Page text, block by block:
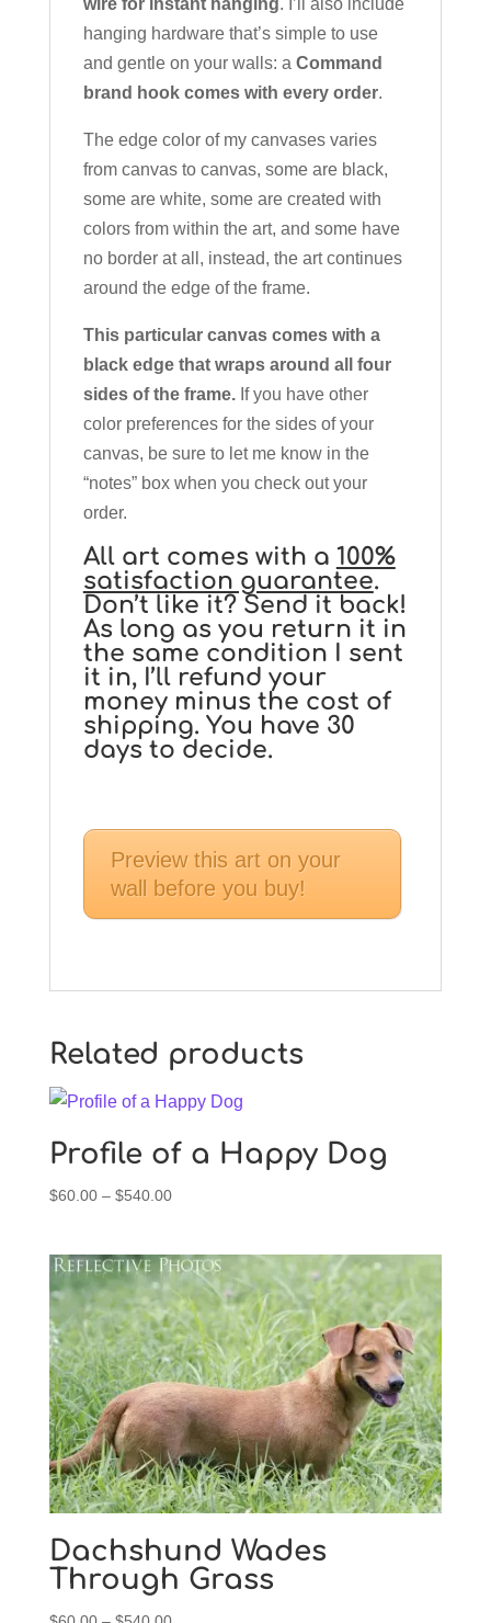
wire for instant hanging. I’ll also include
hanging hardware that’s simple to use
and gentle on your walls: a Command
brand hook comes with every order.
The edge color of my canvases varies
from canvas to canvas, some are black,
some are white, some are created with
colors from within the art, and some have
no border at all, instead, the art continues
around the edge of the frame.
This particular canvas comes with a
black edge that wraps around all four
sides of the frame.If you have other
color preferences for the sides of your
canvas, be sure to let me know in the
“notes” box when you check out your
order.
All art comes with a 100%
satisfaction guarantee.
Don’t like it? Send it back!
As long as you return it in
the same condition I sent
it in, I’ll refund your
money minus the cost of
shipping. You have 30
days to decide.
Preview this art on your
wall before you buy!
Related products
Profile of a Happy Dog
$60.00 – $540.00Price
through
$540.00
Dachshund Wades
Through Grass